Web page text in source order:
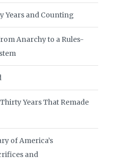
Years and Counting
Anarchy to a Rules-
Years That Remade
of America’s
and